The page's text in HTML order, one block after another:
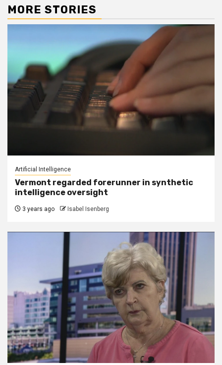
MORE STORIES
Artificial Intelligence
Vermont regarded forerunner in synthetic
intelligence oversight
3 years ago Isabel Isenberg